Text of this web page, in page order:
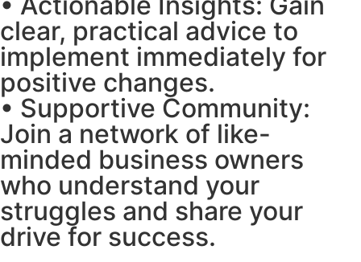
clear, practical advice to
implement immediately for
positive changes.
• Supportive Community:
Join a network of like-
minded business owners
who understand your
struggles and share your
drive for success.